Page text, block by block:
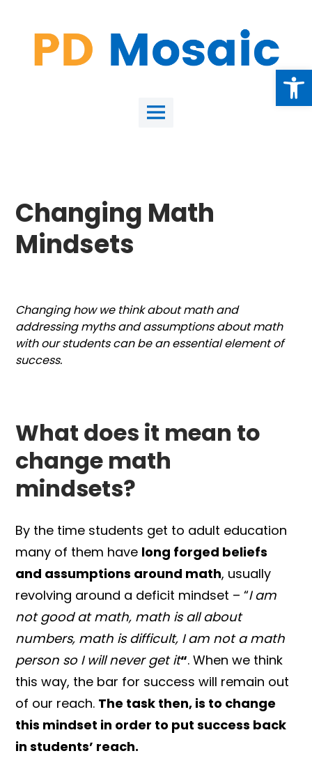
content
Main
Menu
Changing Math
Mindsets
Changing how we think about math and
addressing myths and assumptions about math
with our students can be an essential element of
success.
What does it mean to
change math
mindsets?
By the time students get to adult education
many of them have long forged beliefs
and assumptions around math, usually
revolving around a deficit mindset – “I am
not good at math, math is all about
numbers, math is difficult, I am not a math
person so I will never get it“. When we think
this way, the bar for success will remain out
of our reach. The task then, is to change
this mindset in order to put success back
in students’ reach.